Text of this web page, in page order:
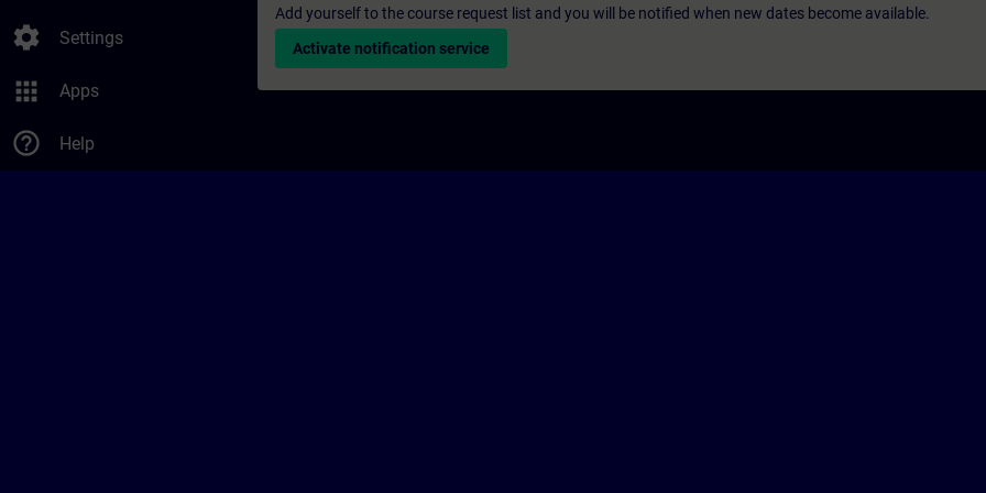
settings Settings
apps Apps
help_outline Help
Add yourself to the course request list and you will be notified when new dates become available.
Activate notification service